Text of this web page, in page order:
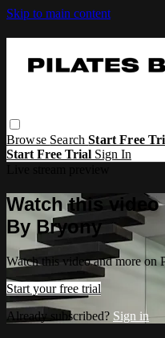
Skip to main content
Browse SearchStart Free
Start Free Trial Sign In
Watch this
By Bryony
Watch this video and more on
Start your free trial
Already subscribed? Sign in